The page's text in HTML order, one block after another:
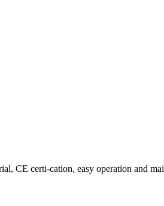
CE certi‑cation, easy operation and